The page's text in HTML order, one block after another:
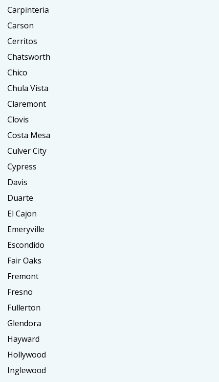
Carpinteria
Carson
Cerritos
Chatsworth
Chico
Chula Vista
Claremont
Clovis
Costa Mesa
Culver City
Cypress
Davis
Duarte
El Cajon
Emeryville
Escondido
Fair Oaks
Fremont
Fresno
Fullerton
Glendora
Hayward
Hollywood
Inglewood